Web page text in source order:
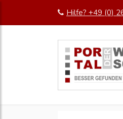
Hilfe? +49 (0)